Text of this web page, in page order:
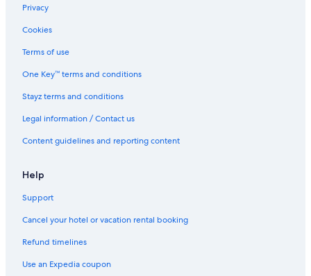
Privacy
Cookies
Terms of use
One Key™ terms and conditions
Stayz terms and conditions
Legal information / Contact us
Content guidelines and reporting content
Help
Support
Cancel your hotel or vacation rental booking
Refund timelines
Use an Expedia coupon